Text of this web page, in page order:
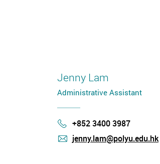
Jenny Lam
Administrative Assistant
Phone
+852 3400 3987
jenny.lam@polyu.edu.hk